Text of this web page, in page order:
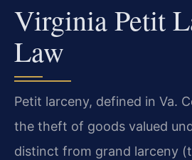
Virginia Petit
Law
Petit larceny, defined in Va.
the theft of goods valued
distinct from grand larceny